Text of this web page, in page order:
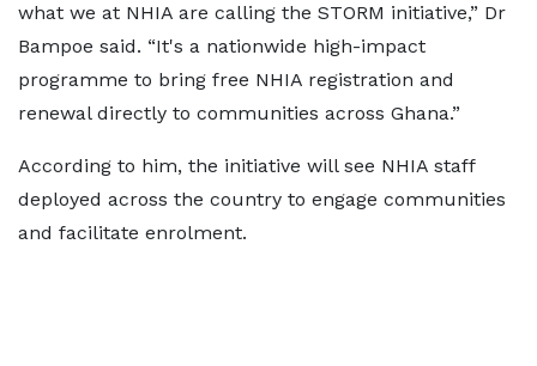
what we at NHIA are calling the STORM initiative,” Dr
Bampoe said. “It's a nationwide high-impact
programme to bring free NHIA registration and
renewal directly to communities across Ghana.”
According to him, the initiative will see NHIA staff
deployed across the country to engage communities
and facilitate enrolment.